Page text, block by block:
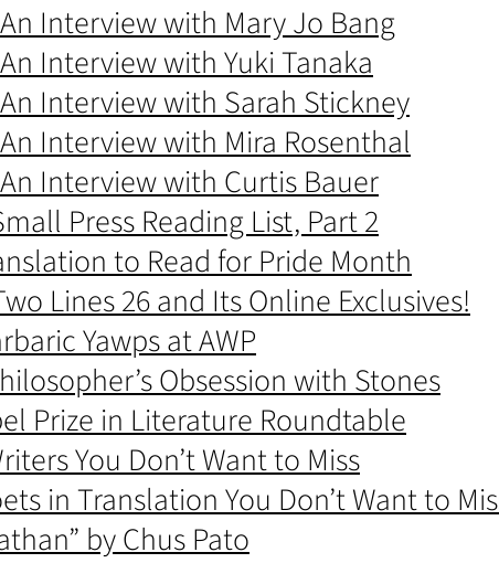
Interview with Mary Jo Bang
Interview with Yuki Tanaka
Interview with Sarah Stickney
Interview with Mira Rosenthal
Interview with Curtis Bauer
Press Reading List, Part 2
to Read for Pride Month
Lines 26 and Its Online Exclusives!
Yawps at AWP
Obsession with Stones
Prize in Literature Roundtable
You Don’t Want to Miss
in Translation You Don’t Want to
by Chus Pato